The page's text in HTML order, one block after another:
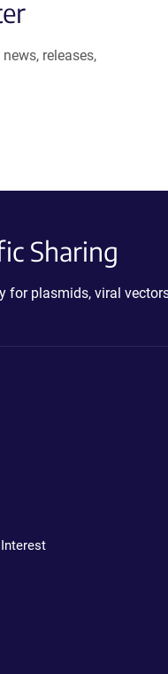
releases,
Sharing
for plasmids, viral